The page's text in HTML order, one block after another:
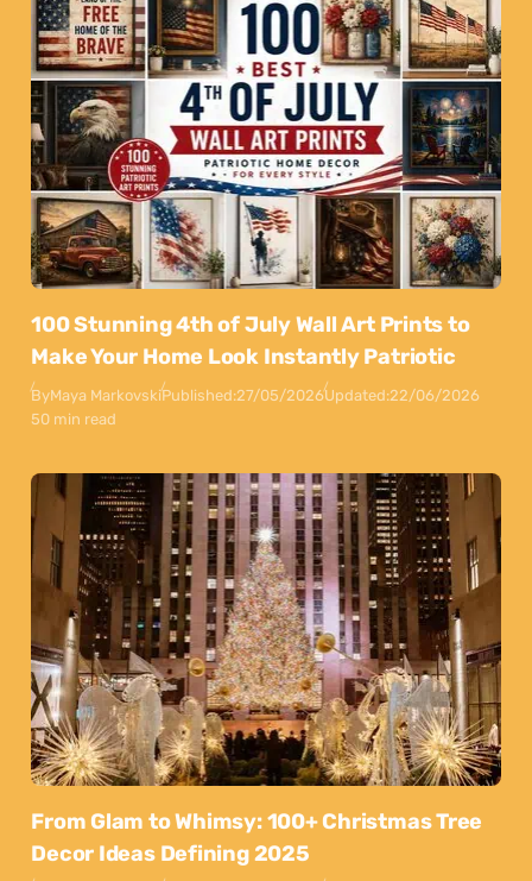
100 Stunning 4th of July Wall Art Prints to
Make Your Home Look Instantly Patriotic
ByMaya MarkovskiPublished:27/05/2026Updated:22/06/2026
50 min read
From Glam to Whimsy: 100+ Christmas Tree
Decor Ideas Defining 2025